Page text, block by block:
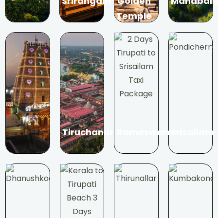
Temple
Tiruchanur RameswaramSrisailam